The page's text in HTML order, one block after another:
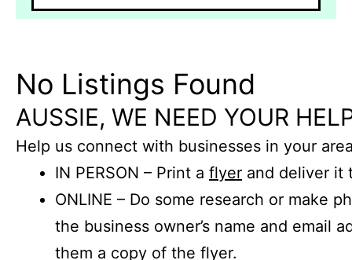
No Listings Found
AUSSIE, WE NEED YOUR
Help us connect with businesses in your
IN PERSON – Print a flyer and deliver it
ONLINE – Do some research or make
the business owner’s name and email
them a copy of the flyer.